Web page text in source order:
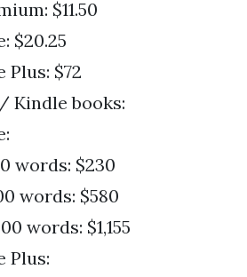
$11.50
$20.25
Plus: $72
Kindle books:
words: $230
words: $580
words: $1,155
Plus: